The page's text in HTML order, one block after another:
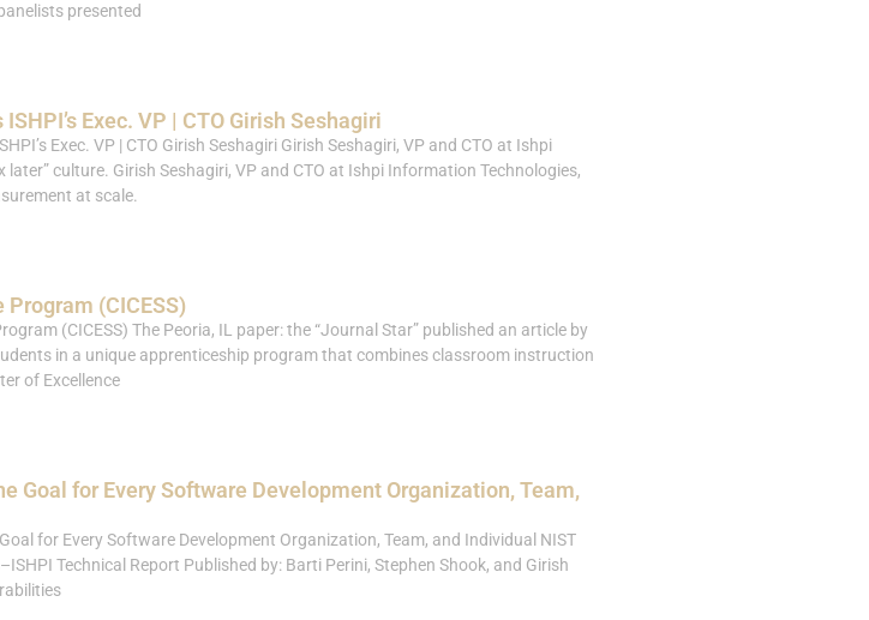
presented
Exec. VP | CTO Girish Seshagiri
Exec. VP | CTO Girish Seshagiri Girish Seshagiri, VP and CTO at Ishpi
culture. Girish Seshagiri, VP and CTO at Ishpi Information Technologies,
at scale.
(CICESS)
(CICESS) The Peoria, IL paper: the “Journal Star” published an article by
in a unique apprenticeship program that combines classroom instruction
of Excellence
Goal for Every Software Development Organization, Team,
for Every Software Development Organization, Team, and Individual NIST
Technical Report Published by: Barti Perini, Stephen Shook, and Girish